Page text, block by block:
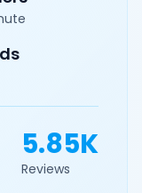
5.85K
Reviews